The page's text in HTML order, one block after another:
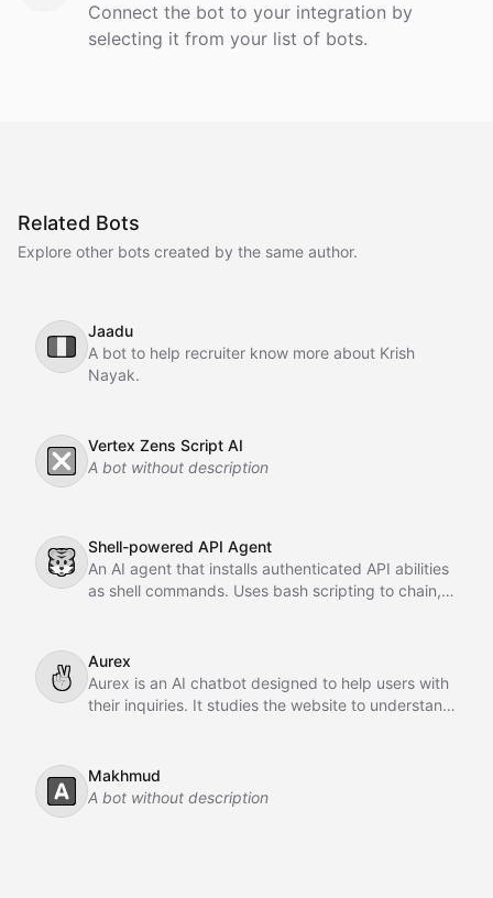
Connect the bot to your integration by
selecting it from your list of bots.
Related Bots
Explore other bots created by the same author.
🇮🇹
Jaadu
A bot to help recruiter know more about Krish
Nayak.
❎
Vertex Zens Script AI
A bot without description
🐯
Shell-powered API Agent
An AI agent that installs authenticated API abilities
as shell commands. Uses bash scripting to chain,
✌
Aurex
Aurex is an AI chatbot designed to help users with
their inquiries. It studies the website to understand
agent to assist and convert customers.
🅰️
Makhmud
A bot without description